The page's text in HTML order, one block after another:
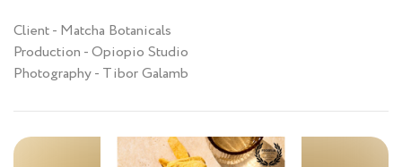
Client - Matcha Botanicals
Production - Opiopio Studio
Photography - Tibor Galamb